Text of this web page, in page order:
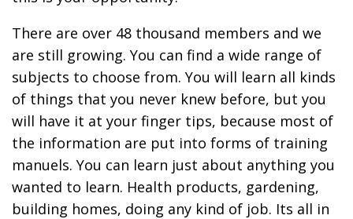
There are over 48 thousand members and we
are still growing. You can find a wide range of
subjects to choose from. You will learn all kinds
of things that you never knew before, but you
will have it at your finger tips, because most of
the information are put into forms of training
manuels. You can learn just about anything you
wanted to learn. Health products, gardening,
building homes, doing any kind of job. Its all in